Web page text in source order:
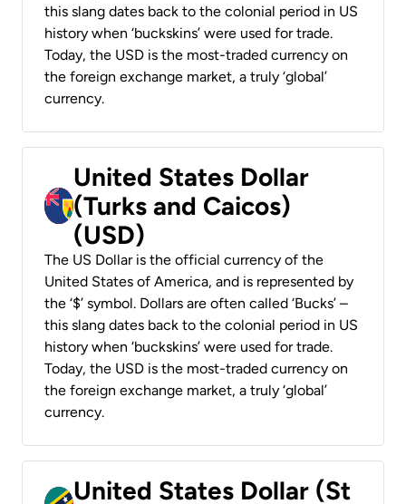
this slang dates back to the colonial period in US
history when ‘buckskins’ were used for trade.
Today, the USD is the most-traded currency on
the foreign exchange market, a truly ‘global’
currency.
United States Dollar
(Turks and Caicos)
(USD)
The US Dollar is the official currency of the
United States of America, and is represented by
the ‘$’ symbol. Dollars are often called ‘Bucks’ –
this slang dates back to the colonial period in US
history when ‘buckskins’ were used for trade.
Today, the USD is the most-traded currency on
the foreign exchange market, a truly ‘global’
currency.
United States Dollar (St